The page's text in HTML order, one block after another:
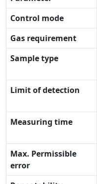
Control mode
Gas requirement
Sample type
Limit of detection
Measuring time
Max. Permissible
error